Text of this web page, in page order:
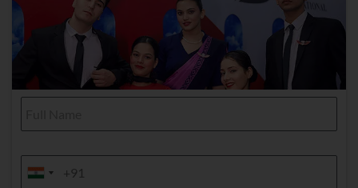
l
N
India +91
India +91